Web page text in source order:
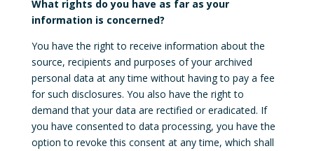
What rights do you have as far as your
information is concerned?
You have the right to receive information about the
source, recipients and purposes of your archived
personal data at any time without having to pay a fee
for such disclosures. You also have the right to
demand that your data are rectified or eradicated. If
you have consented to data processing, you have the
option to revoke this consent at any time, which shall